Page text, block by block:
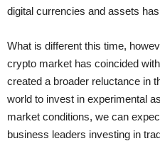
digital currencies and assets
What is different this time,
crypto market has coincided
created a broader reluctance in
world to invest in experimental
market conditions, we can
business leaders investing in